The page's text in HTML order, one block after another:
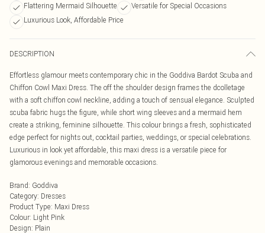
Flattering Mermaid Silhouette
Versatile for Special Occasions
Luxurious Look, Affordable Price
DESCRIPTION
Effortless glamour meets contemporary chic in the Goddiva Bardot Scuba and
Chiffon Cowl Maxi Dress. The off the shoulder design frames the dcolletage
with a soft chiffon cowl neckline, adding a touch of sensual elegance. Sculpted
scuba fabric hugs the figure, while short wing sleeves and a mermaid hem
create a striking, feminine silhouette. This colour brings a fresh, sophisticated
edge perfect for nights out, cocktail parties, weddings, or special celebrations.
Luxurious in look yet affordable, this maxi dress is a versatile piece for
glamorous evenings and memorable occasions.
Brand: Goddiva
Category: Dresses
Product Type: Maxi Dress
Colour: Light Pink
Design: Plain